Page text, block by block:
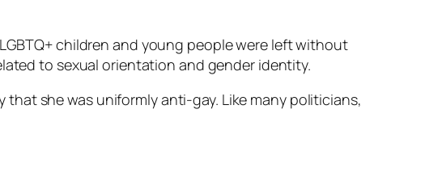
children and young people were left without
to sexual orientation and gender identity.
she was uniformly anti-gay. Like many politicians,